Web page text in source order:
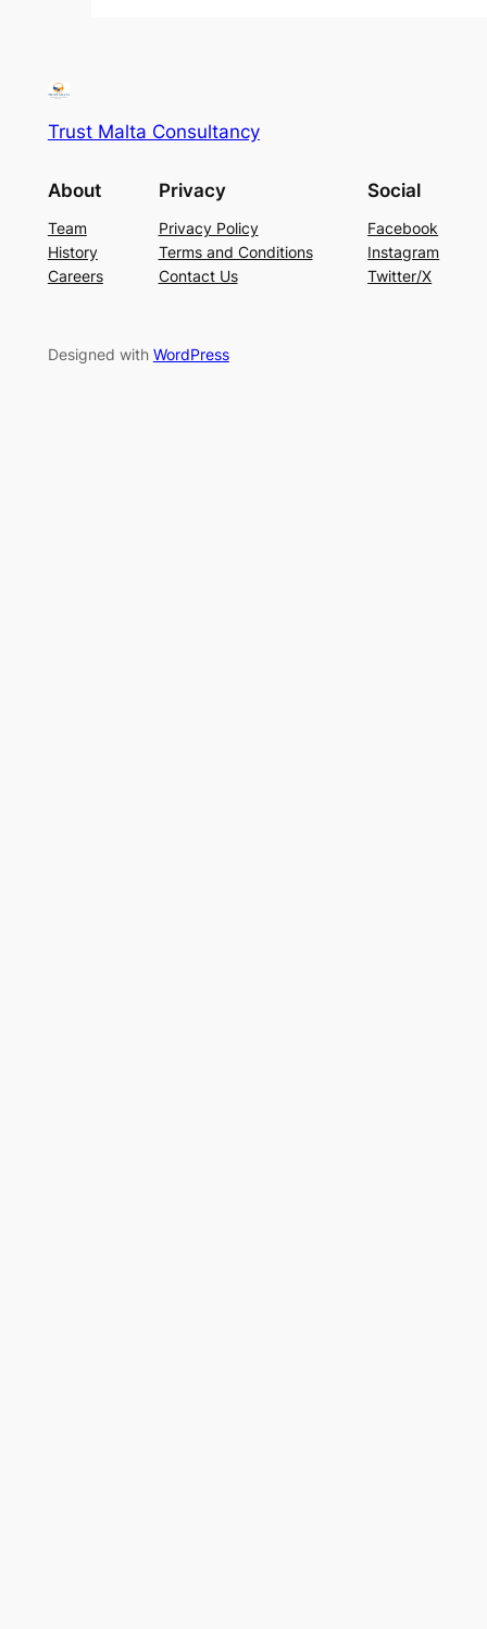
Trust Malta Consultancy
About
Team
History
Careers
Privacy
Privacy Policy
Terms and Conditions
Contact Us
Social
Facebook
Instagram
Twitter/X
Designed with WordPress